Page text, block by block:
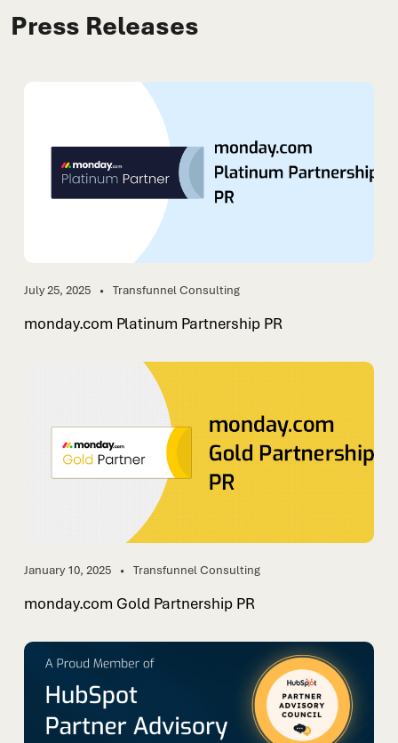
Press Releases
July 25, 2025 Transfunnel Consulting
monday.com Platinum Partnership PR
January 10, 2025 Transfunnel Consulting
monday.com Gold Partnership PR